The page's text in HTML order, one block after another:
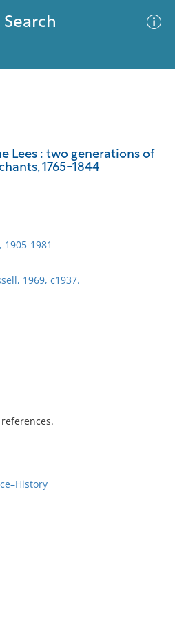
Lees : two generations of
1765-1844
1981
1969, c1937.